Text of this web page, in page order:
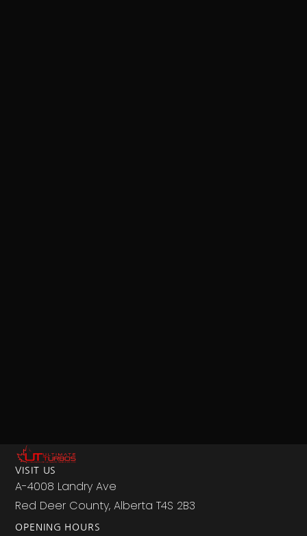
VISIT US
A-4008 Landry Ave
Red Deer County, Alberta T4S 2B3
OPENING HOURS